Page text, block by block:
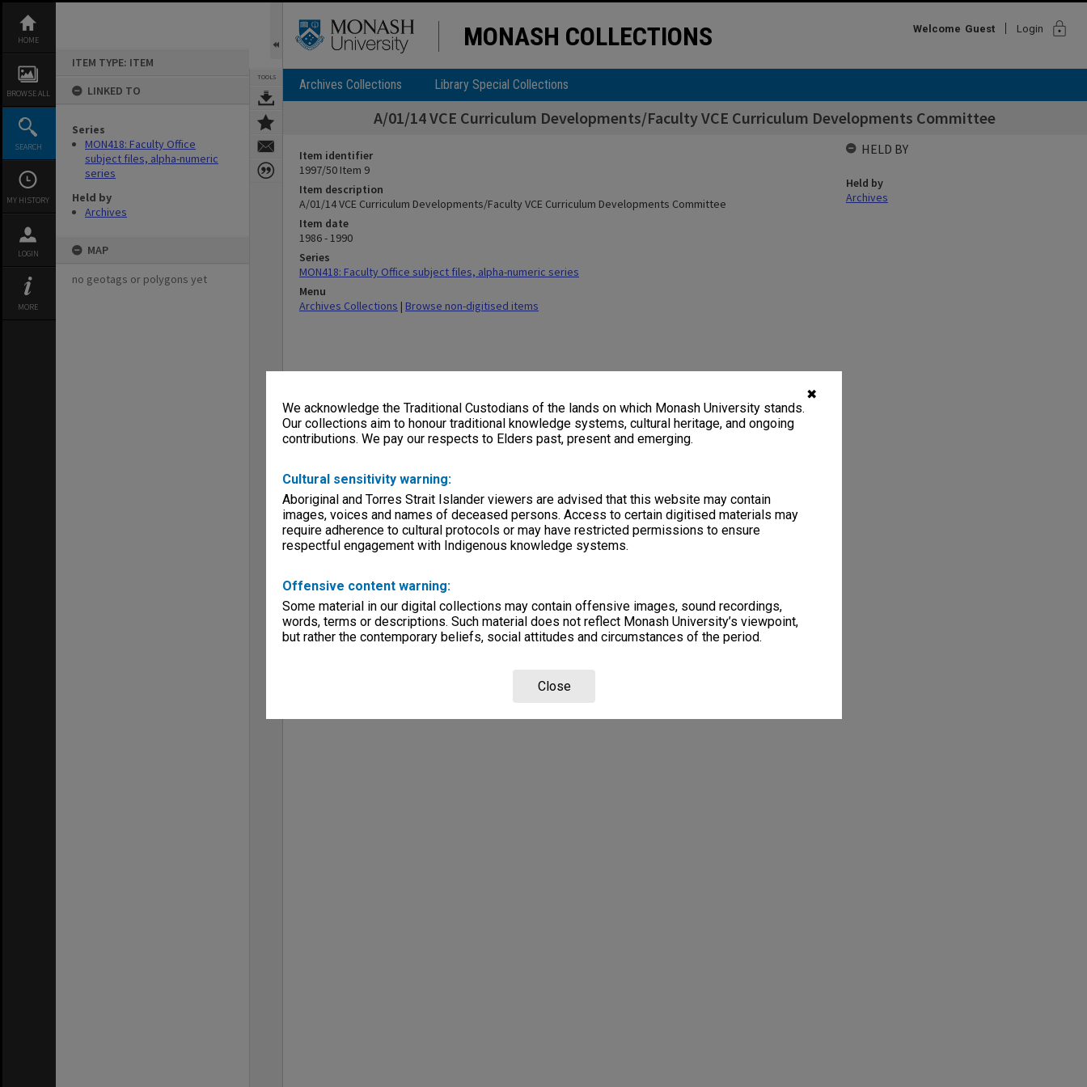
✖
We acknowledge the Traditional Custodians of the lands on which Monash University stands.
Our collections aim to honour traditional knowledge systems, cultural heritage, and ongoing
contributions. We pay our respects to Elders past, present and emerging.
Cultural sensitivity warning:
Aboriginal and Torres Strait Islander viewers are advised that this website may contain
images, voices and names of deceased persons. Access to certain digitised materials may
require adherence to cultural protocols or may have restricted permissions to ensure
respectful engagement with Indigenous knowledge systems.
Offensive content warning:
Some material in our digital collections may contain offensive images, sound recordings,
words, terms or descriptions. Such material does not reflect Monash University’s viewpoint,
but rather the contemporary beliefs, social attitudes and circumstances of the period.
Close
content
HOME
BROWSE ALL
SEARCH
MY HISTORY
LOGIN
MORE
ITEM TYPE: ITEM
LINKED TO
Series
MON418: Faculty Office
subject files, alpha-numeric
series
Held by
Archives
MAP
no geotags or polygons yet
TOOLS
MONASH COLLECTIONS Welcome Guest Login lock
Archives Collections Library Special Collections
A/01/14 VCE Curriculum Developments/Faculty VCE Curriculum Developments Committee
Item identifier
1997/50 Item 9
Item description
A/01/14 VCE Curriculum Developments/Faculty VCE Curriculum Developments Committee
Item date
1986 - 1990
Series
MON418: Faculty Office subject files, alpha-numeric series
Menu
Archives Collections | Browse non-digitised items
HELD BY
Held by
Archives